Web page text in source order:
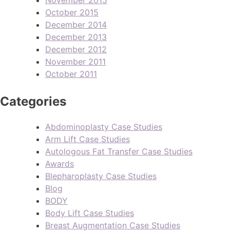
October 2015
December 2014
December 2013
December 2012
November 2011
October 2011
Categories
Abdominoplasty Case Studies
Arm Lift Case Studies
Autologous Fat Transfer Case Studies
Awards
Blepharoplasty Case Studies
Blog
BODY
Body Lift Case Studies
Breast Augmentation Case Studies